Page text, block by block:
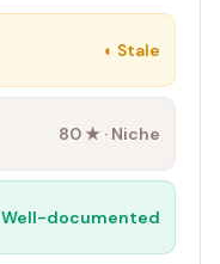
◐ Stale
80 ★ · Niche
Well-documented